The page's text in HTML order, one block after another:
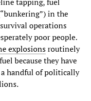
in the
operations
poor people.
explosionsroutinely
because they have
handful of politically